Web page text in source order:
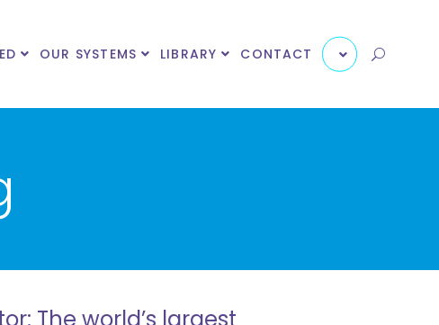
OUR SYSTEMS LIBRARY CONTACT